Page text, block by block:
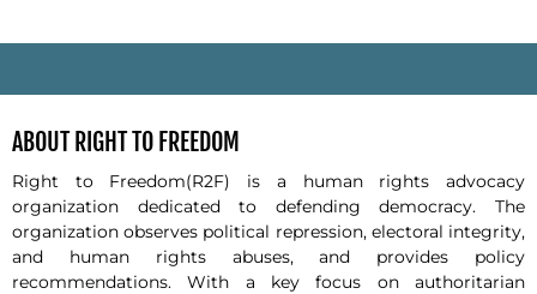
ABOUT RIGHT TO FREEDOM
Right to Freedom(R2F) is a human rights advocacy
organization dedicated to defending democracy. The
organization observes political repression, electoral integrity,
and human rights abuses, and provides policy
recommendations. With a key focus on authoritarian